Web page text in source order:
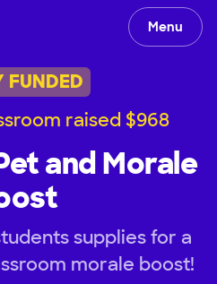
Menu
FUNDED
raised $968
and Morale
supplies for a
morale boost!